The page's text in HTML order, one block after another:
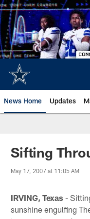
Skip
to
main
content
News Home Updates
Sifting
May 17, 2007 at 11:05 AM
IRVING, Texas -
sunshine engulfing